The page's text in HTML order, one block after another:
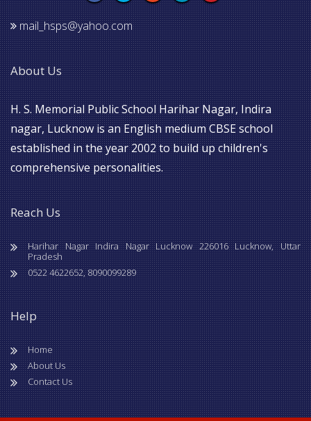
mail_hsps@yahoo.com
About Us
H. S. Memorial Public School Harihar Nagar, Indira
nagar, Lucknow is an English medium CBSE school
established in the year 2002 to build up children's
comprehensive personalities.
Reach Us
Harihar Nagar Indira Nagar Lucknow 226016 Lucknow, Uttar
Pradesh
0522 4622652, 8090099289
Help
Home
About Us
Contact Us